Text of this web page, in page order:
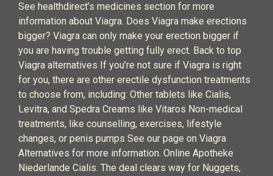
See healthdirect’s medicines section for more
information about Viagra. Does Viagra make erections
bigger? Viagra can only make your erection bigger if
you are having trouble getting fully erect. Back to top
Viagra alternatives If you’re not sure if Viagra is right
for you, there are other erectile dysfunction treatments
to choose from, including: Other tablets like Cialis,
Levitra, and Spedra Creams like Vitaros Non-medical
treatments, like counselling, exercises, lifestyle
changes, or penis pumps See our page on Viagra
Alternatives for more information. Online Apotheke
Niederlande Cialis. The deal clears way for Nuggets,